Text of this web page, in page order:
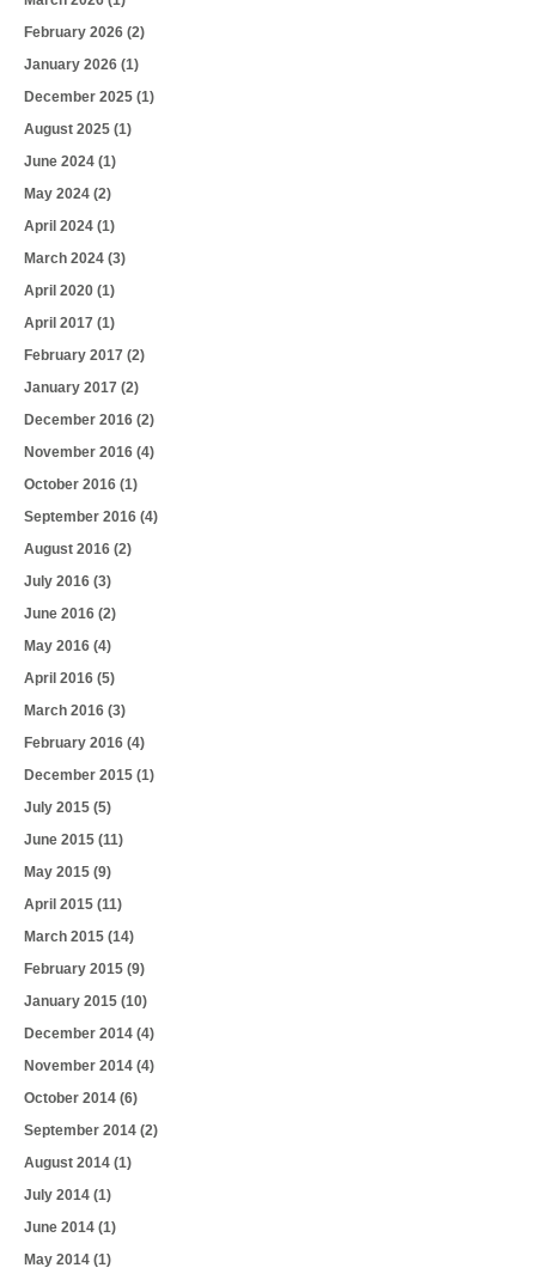
February 2026 (2)
January 2026 (1)
December 2025 (1)
August 2025 (1)
June 2024 (1)
May 2024 (2)
April 2024 (1)
March 2024 (3)
April 2020 (1)
April 2017 (1)
February 2017 (2)
January 2017 (2)
December 2016 (2)
November 2016 (4)
October 2016 (1)
September 2016 (4)
August 2016 (2)
July 2016 (3)
June 2016 (2)
May 2016 (4)
April 2016 (5)
March 2016 (3)
February 2016 (4)
December 2015 (1)
July 2015 (5)
June 2015 (11)
May 2015 (9)
April 2015 (11)
March 2015 (14)
February 2015 (9)
January 2015 (10)
December 2014 (4)
November 2014 (4)
October 2014 (6)
September 2014 (2)
August 2014 (1)
July 2014 (1)
June 2014 (1)
May 2014 (1)